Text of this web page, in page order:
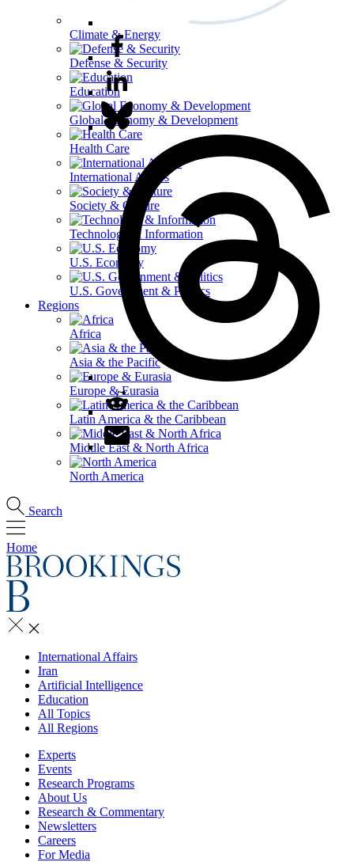
Climate & Energy
Defense & Security
Education
Global Economy & Development
Health Care
International Affairs
Society & Culture
Technology & Information
U.S. Economy
U.S. Government & Politics
Regions
Africa
Asia & the Pacific
Europe & Eurasia
Latin America & the Caribbean
Middle East & North Africa
North America
Search
Home
International Affairs
Iran
Artificial Intelligence
Education
All Topics
All Regions
Experts
Events
Research Programs
About Us
Research & Commentary
Newsletters
Careers
For Media